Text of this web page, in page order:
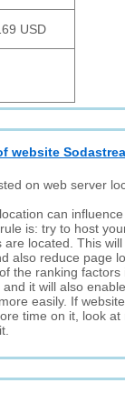
USD
website
on web server
can
is: try to host
are located. This
also reduce page
the ranking factors
it will also
easily. If
time on it, look